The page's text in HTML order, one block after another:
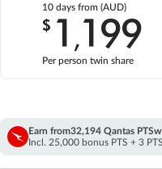
10 daysfrom (AUD)
$ 1 ,199
Per person twin share
Earn from32,194 Qantas PTS
Incl. 25,000 bonus PTS + 3